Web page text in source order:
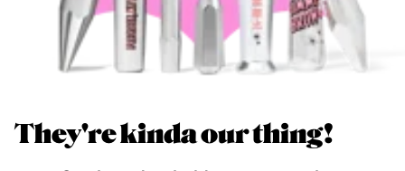
They're kinda our thing!